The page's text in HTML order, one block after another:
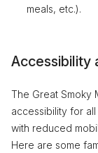
meals, etc.).
Accessibility
The Great Smoky
accessibility for
with reduced
Here are some